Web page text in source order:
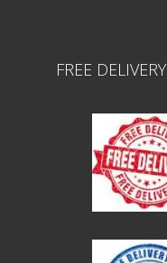
FREE DELIVERY